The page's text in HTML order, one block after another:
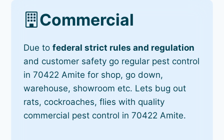
Commercial
Due tofederal strict rules and regulation
and customer safety go regular pest control
in 70422 Amite for shop, go down,
warehouse, showroom etc. Lets bug out
rats, cockroaches, flies with quality
commercial pest control in 70422 Amite.